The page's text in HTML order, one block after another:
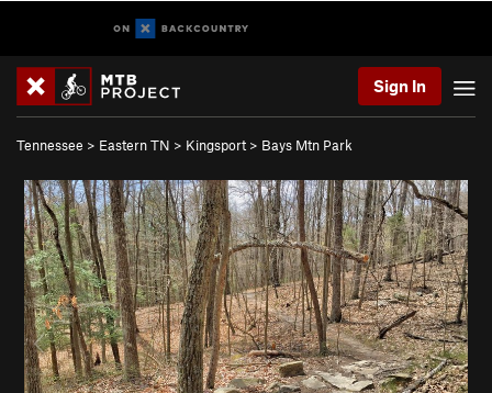
Sign In
Tennessee > Eastern TN > Kingsport > Bays Mtn Park